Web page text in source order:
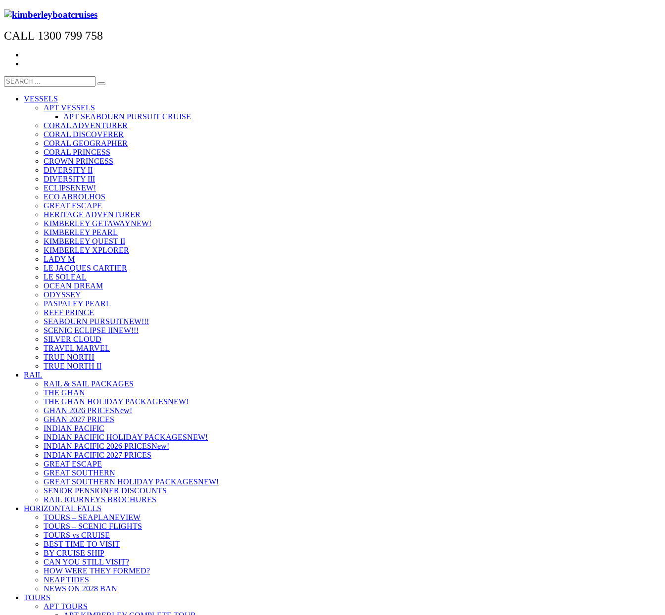
CALL 1300 799 758
VESSELS
APT VESSELS
APT SEABOURN PURSUIT CRUISE
CORAL ADVENTURER
CORAL DISCOVERER
CORAL GEOGRAPHER
CORAL PRINCESS
CROWN PRINCESS
DIVERSITY II
DIVERSITY III
ECLIPSENEW!
ECO ABROLHOS
GREAT ESCAPE
HERITAGE ADVENTURER
KIMBERLEY GETAWAYNEW!
KIMBERLEY PEARL
KIMBERLEY QUEST II
KIMBERLEY XPLORER
LADY M
LE JACQUES CARTIER
LE SOLEAL
OCEAN DREAM
ODYSSEY
PASPALEY PEARL
REEF PRINCE
SEABOURN PURSUITNEW!!!
SCENIC ECLIPSE IINEW!!!
SILVER CLOUD
TRAVEL MARVEL
TRUE NORTH
TRUE NORTH II
RAIL
RAIL & SAIL PACKAGES
THE GHAN
THE GHAN HOLIDAY PACKAGESNEW!
GHAN 2026 PRICESNew!
GHAN 2027 PRICES
INDIAN PACIFIC
INDIAN PACIFIC HOLIDAY PACKAGESNEW!
INDIAN PACIFIC 2026 PRICESNew!
INDIAN PACIFIC 2027 PRICES
GREAT ESCAPE
GREAT SOUTHERN
GREAT SOUTHERN HOLIDAY PACKAGESNEW!
SENIOR PENSIONER DISCOUNTS
RAIL JOURNEYS BROCHURES
HORIZONTAL FALLS
TOURS – SEAPLANEVIEW
TOURS – SCENIC FLIGHTS
TOURS vs CRUISE
BEST TIME TO VISIT
BY CRUISE SHIP
CAN YOU STILL VISIT?
HOW WERE THEY FORMED?
NEAP TIDES
NEWS ON 2028 BAN
TOURS
APT TOURS